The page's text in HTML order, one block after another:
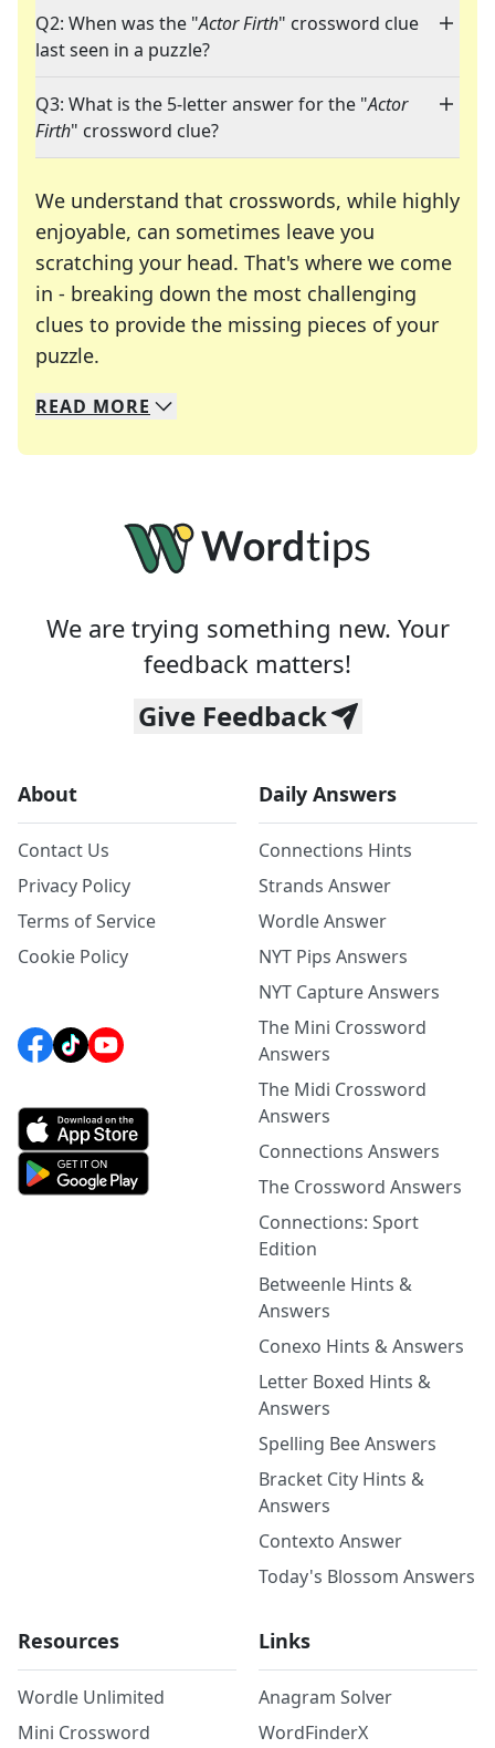
Q2: When was the "Actor Firth" crossword clue
last seen in a puzzle?
Q3: What is the 5-letter answer for the "Actor
Firth" crossword clue?
We understand that crosswords, while highly
enjoyable, can sometimes leave you
scratching your head. That's where we come
in - breaking down the most challenging
clues to provide the missing pieces of your
puzzle.
We specialize in solving many of your favorite
Whether you're a daily crossword enthusiast or
READ MORE
We are trying something new. Your
feedback matters!
Give Feedback
About
Contact Us
Privacy Policy
Terms of Service
Cookie Policy
Daily Answers
Connections Hints
Strands Answer
Wordle Answer
NYT Pips Answers
NYT Capture Answers
The Mini Crossword
Answers
The Midi Crossword
Answers
Connections Answers
The Crossword Answers
Connections: Sport
Edition
Betweenle Hints &
Answers
Conexo Hints & Answers
Letter Boxed Hints &
Answers
Spelling Bee Answers
Bracket City Hints &
Answers
Contexto Answer
Today's Blossom Answers
Resources
Wordle Unlimited
Mini Crossword
Links
Anagram Solver
WordFinderX